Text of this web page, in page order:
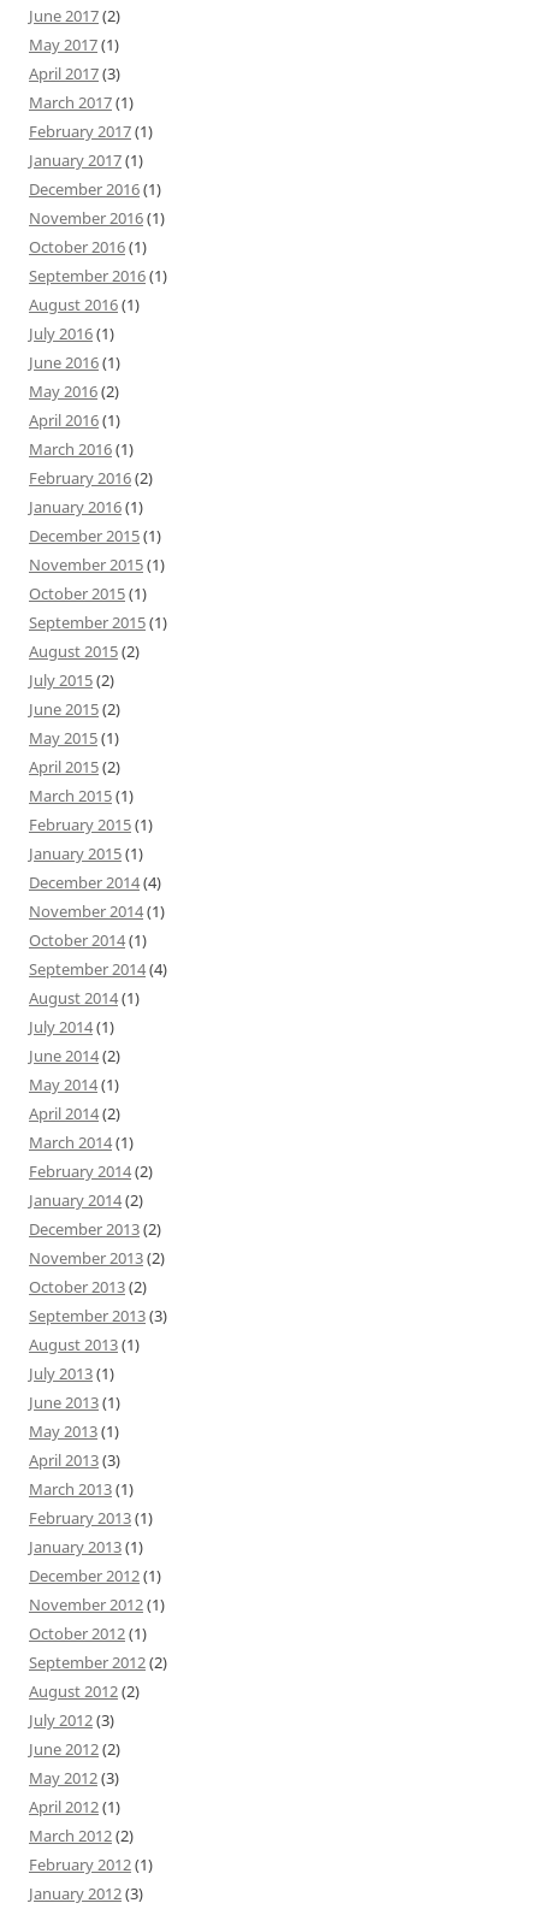
June 2017(2)
May 2017(1)
April 2017(3)
March 2017(1)
February 2017(1)
January 2017(1)
December 2016(1)
November 2016(1)
October 2016(1)
September 2016(1)
August 2016(1)
July 2016(1)
June 2016(1)
May 2016(2)
April 2016(1)
March 2016(1)
February 2016(2)
January 2016(1)
December 2015(1)
November 2015(1)
October 2015(1)
September 2015(1)
August 2015(2)
July 2015(2)
June 2015(2)
May 2015(1)
April 2015(2)
March 2015(1)
February 2015(1)
January 2015(1)
December 2014(4)
November 2014(1)
October 2014(1)
September 2014(4)
August 2014(1)
July 2014(1)
June 2014(2)
May 2014(1)
April 2014(2)
March 2014(1)
February 2014(2)
January 2014(2)
December 2013(2)
November 2013(2)
October 2013(2)
September 2013(3)
August 2013(1)
July 2013(1)
June 2013(1)
May 2013(1)
April 2013(3)
March 2013(1)
February 2013(1)
January 2013(1)
December 2012(1)
November 2012(1)
October 2012(1)
September 2012(2)
August 2012(2)
July 2012(3)
June 2012(2)
May 2012(3)
April 2012(1)
March 2012(2)
February 2012(1)
January 2012(3)